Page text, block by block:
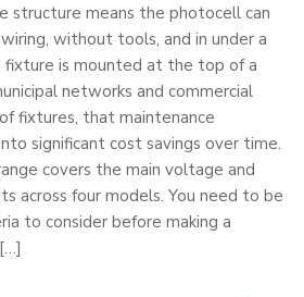
structure means the photocell can
without tools, and in under a
fixture is mounted at the top of a
networks and commercial
fixtures, that maintenance
significant cost savings over time.
covers the main voltage and
across four models. You need to be
to consider before making a